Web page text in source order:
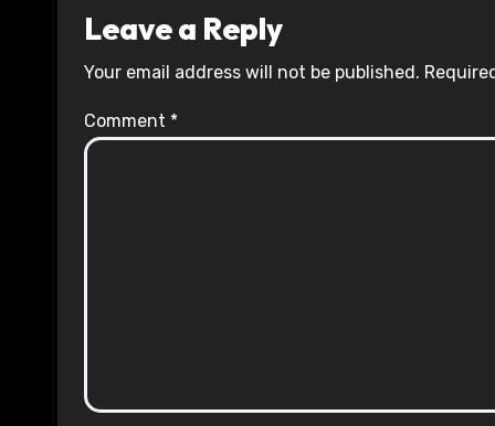
Leave a Reply
Your email address will not be published.
Comment *